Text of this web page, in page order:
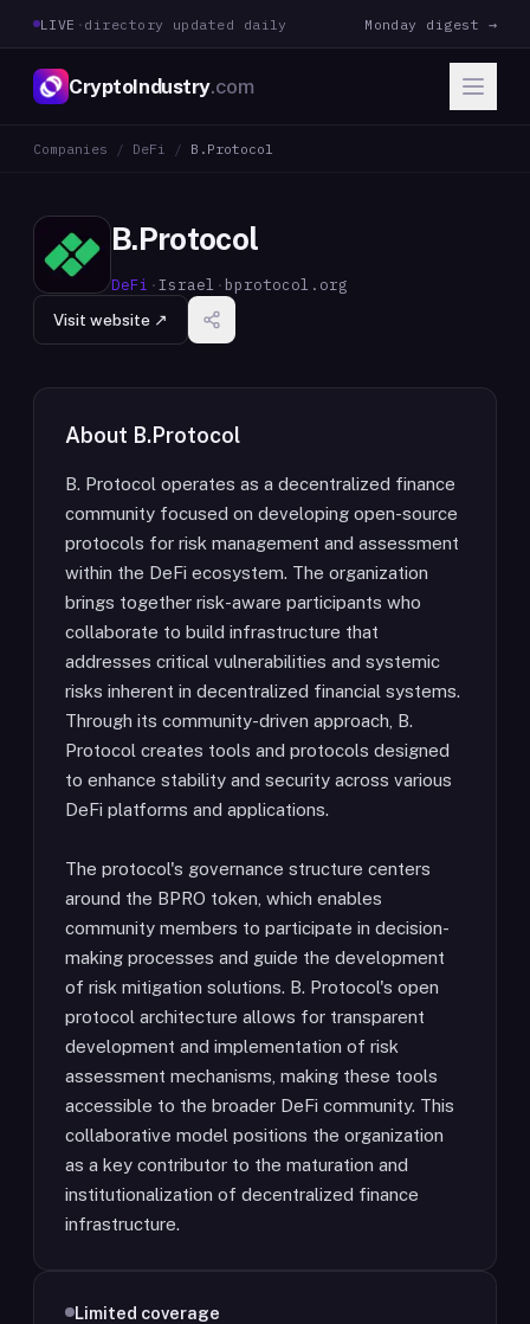
LIVE · directory updated daily Monday digest →
CryptoIndustry.com
Companies / DeFi / B.Protocol
B.Protocol
DeFi ·Israel · bprotocol.org
Visit website ↗
About B.Protocol
B. Protocol operates as a decentralized finance
community focused on developing open-source
protocols for risk management and assessment
within the DeFi ecosystem. The organization
brings together risk-aware participants who
collaborate to build infrastructure that
addresses critical vulnerabilities and systemic
risks inherent in decentralized financial systems.
Through its community-driven approach, B.
Protocol creates tools and protocols designed
to enhance stability and security across various
DeFi platforms and applications.
The protocol's governance structure centers
around the BPRO token, which enables
community members to participate in decision-
making processes and guide the development
of risk mitigation solutions. B. Protocol's open
protocol architecture allows for transparent
development and implementation of risk
assessment mechanisms, making these tools
accessible to the broader DeFi community. This
collaborative model positions the organization
as a key contributor to the maturation and
institutionalization of decentralized finance
infrastructure.
Limited coverage